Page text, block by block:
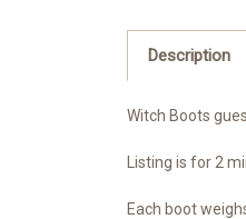
Description
Witch Boots
Listing is for 2
Each boot